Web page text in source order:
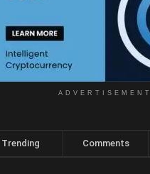
ADVERTISEMENT
Trending Comments